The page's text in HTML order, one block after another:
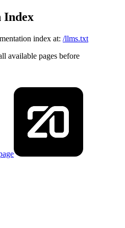
Index
index at: /llms.txt
available pages before